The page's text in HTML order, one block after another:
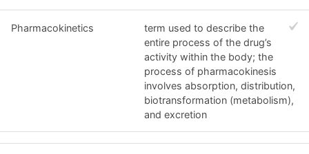
Pharmacokinetics
term used to describe the
entire process of the drug’s
activity within the body; the
process of pharmacokinesis
involves absorption, distribution,
biotransformation (metabolism),
and excretion